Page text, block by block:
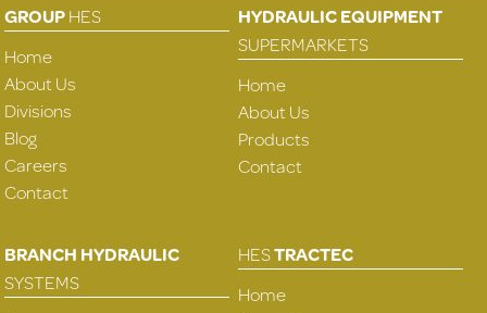
GROUPHES
Home
About Us
Divisions
Blog
Careers
Contact
HYDRAULIC EQUIPMENT
SUPERMARKETS
Home
About Us
Products
Contact
BRANCH HYDRAULIC
SYSTEMS
HESTRACTEC
Home